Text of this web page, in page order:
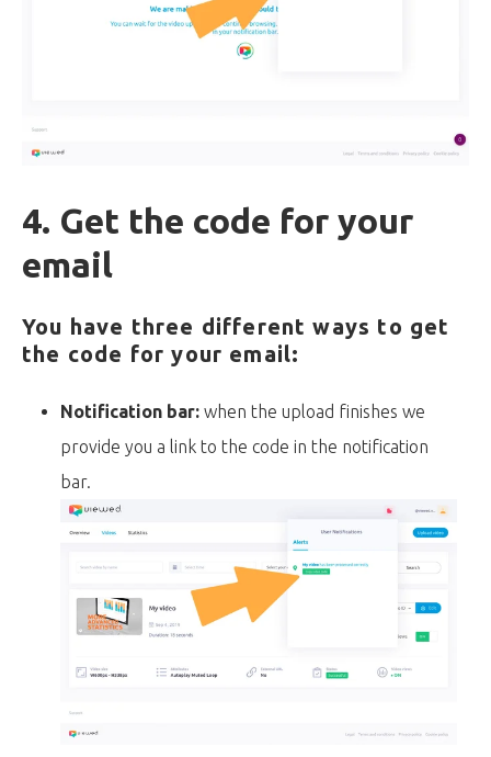
4. Get the code for your
email
You have three different ways to get
the code for your email:
Notification bar: when the upload finishes we
provide you a link to the code in the notification
bar.